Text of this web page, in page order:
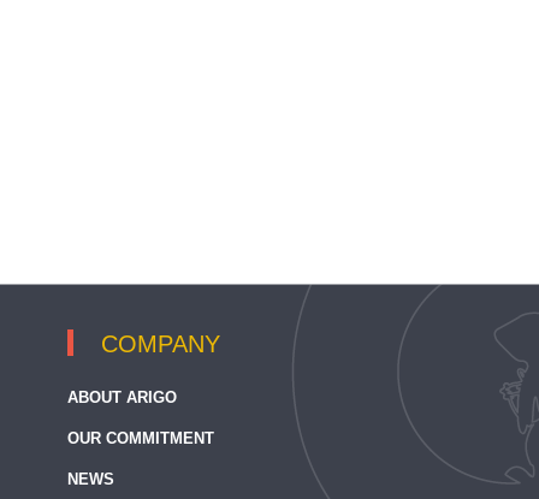
COMPANY
ABOUT ARIGO
OUR COMMITMENT
NEWS